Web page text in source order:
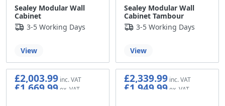
Sealey Modular Wall
Cabinet
3-5 Working Days
View
Sealey Modular Wall
Cabinet Tambour
3-5 Working Days
View
£2,003.99
£1,669.99
£2,339.99
£1,949.99